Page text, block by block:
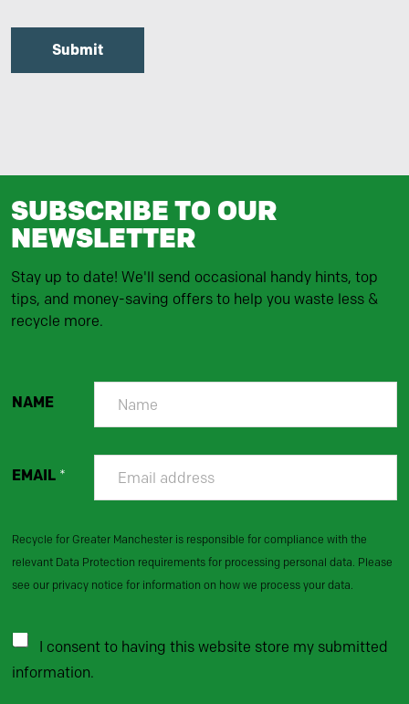
Submit
SUBSCRIBE TO OUR
NEWSLETTER
Stay up to date! We'll send occasional handy hints, top
tips, and money-saving offers to help you waste less &
recycle more.
NAME
EMAIL *
Recycle for Greater Manchester is responsible for compliance with the
relevant Data Protection requirements for processing personal data. Please
see our privacy notice for information on how we process your data.
I consent to having this website store my submitted
information.